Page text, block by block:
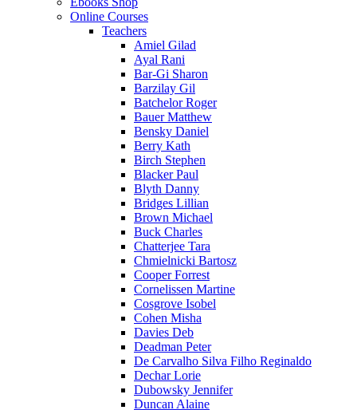
Online Courses
Teachers
Amiel Gilad
Ayal Rani
Bar-Gi Sharon
Barzilay Gil
Batchelor Roger
Bauer Matthew
Bensky Daniel
Berry Kath
Birch Stephen
Blacker Paul
Blyth Danny
Bridges Lillian
Brown Michael
Buck Charles
Chatterjee Tara
Chmielnicki Bartosz
Cooper Forrest
Cornelissen Martine
Cosgrove Isobel
Cohen Misha
Davies Deb
Deadman Peter
De Carvalho Silva Filho Reginaldo
Dechar Lorie
Dubowsky Jennifer
Duncan Alaine